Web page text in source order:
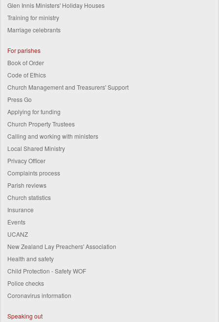
Glen Innis Ministers' Holiday Houses
Training for ministry
Marriage celebrants
For parishes
Book of Order
Code of Ethics
Church Management and Treasurers' Support
Press Go
Applying for funding
Church Property Trustees
Calling and working with ministers
Local Shared Ministry
Privacy Officer
Complaints process
Parish reviews
Church statistics
Insurance
Events
UCANZ
New Zealand Lay Preachers' Association
Health and safety
Child Protection - Safety WOF
Police checks
Coronavirus information
Speaking out